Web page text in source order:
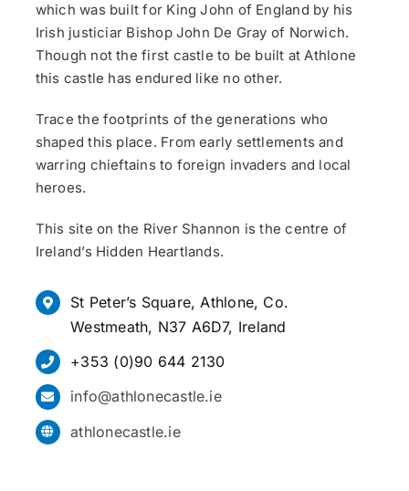
which was built for King John of England by his
Irish justiciar Bishop John De Gray of Norwich.
Though not the first castle to be built at Athlone
this castle has endured like no other.
Trace the footprints of the generations who
shaped this place. From early settlements and
warring chieftains to foreign invaders and local
heroes.
This site on the River Shannon is the centre of
Ireland’s Hidden Heartlands.
St Peter’s Square, Athlone, Co.
Westmeath, N37 A6D7, Ireland
+353 (0)90 644 2130
info@athlonecastle.ie
athlonecastle.ie